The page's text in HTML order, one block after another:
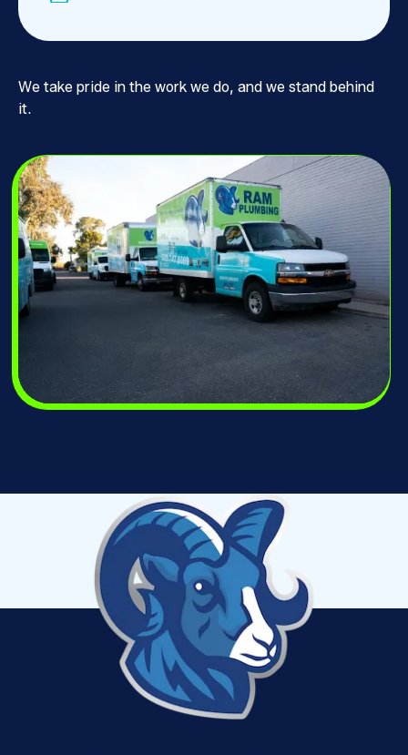
We take pride in the work we do, and we stand behind
it.